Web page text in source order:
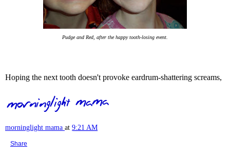
Pudge and Red, after the happy tooth-losing event.
Hoping the next tooth doesn't provoke eardrum-shattering screams,
morninglight mama at 9:21 AM
Share